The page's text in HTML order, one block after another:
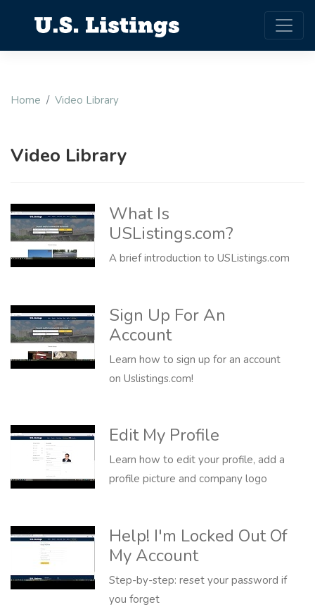
Home Video Library
Video Library
What Is
USListings.com?
A brief introduction to USListings.com
Sign Up For An
Account
Learn how to sign up for an account
on Uslistings.com!
Edit My Profile
Learn how to edit your profile, add a
profile picture and company logo
Help! I'm Locked Out Of
My Account
Step-by-step: reset your password if
you forget